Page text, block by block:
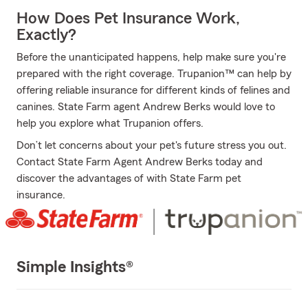
How Does Pet Insurance Work,
Exactly?
Before the unanticipated happens, help make sure you're
prepared with the right coverage. Trupanion™ can help by
offering reliable insurance for different kinds of felines and
canines. State Farm agent Andrew Berks would love to
help you explore what Trupanion offers.
Don’t let concerns about your pet's future stress you out.
Contact State Farm Agent Andrew Berks today and
discover the advantages of with State Farm pet
insurance.
Simple Insights®